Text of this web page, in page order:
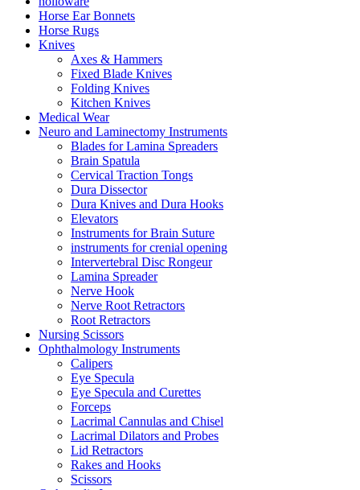
Horse Ear Bonnets
Horse Rugs
Knives
Axes & Hammers
Fixed Blade Knives
Folding Knives
Kitchen Knives
Medical Wear
Neuro and Laminectomy Instruments
Blades for Lamina Spreaders
Brain Spatula
Cervical Traction Tongs
Dura Dissector
Dura Knives and Dura Hooks
Elevators
Instruments for Brain Suture
instruments for crenial opening
Intervertebral Disc Rongeur
Lamina Spreader
Nerve Hook
Nerve Root Retractors
Root Retractors
Nursing Scissors
Ophthalmology Instruments
Calipers
Eye Specula
Eye Specula and Curettes
Forceps
Lacrimal Cannulas and Chisel
Lacrimal Dilators and Probes
Lid Retractors
Rakes and Hooks
Scissors